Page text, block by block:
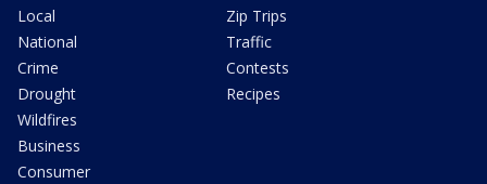
Local
National
Crime
Drought
Wildfires
Business
Consumer
Zip Trips
Traffic
Contests
Recipes